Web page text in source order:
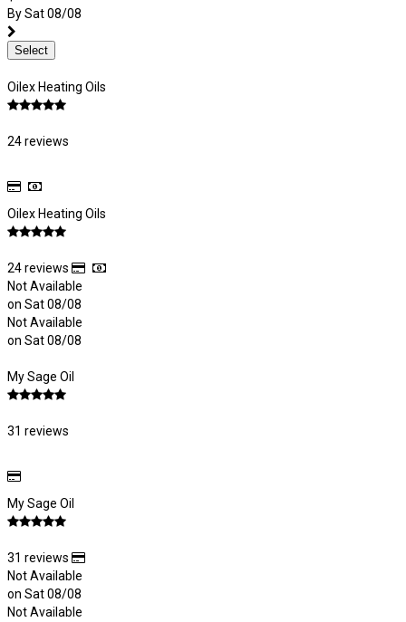
By Sat 08/08
Select
Oilex Heating Oils
24 reviews
Oilex Heating Oils
24 reviews
Not Available
on Sat 08/08
Not Available
on Sat 08/08
My Sage Oil
31 reviews
My Sage Oil
31 reviews
Not Available
on Sat 08/08
Not Available